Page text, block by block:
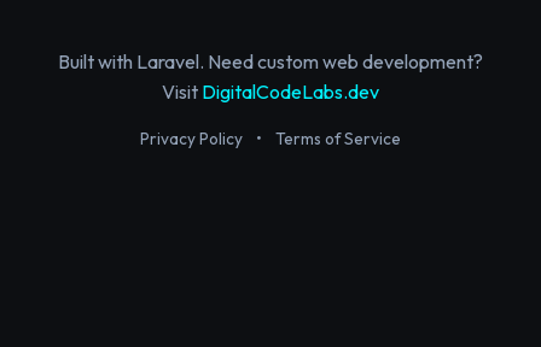
Built with Laravel. Need custom web development?
Visit DigitalCodeLabs.dev
Privacy Policy • Terms of Service